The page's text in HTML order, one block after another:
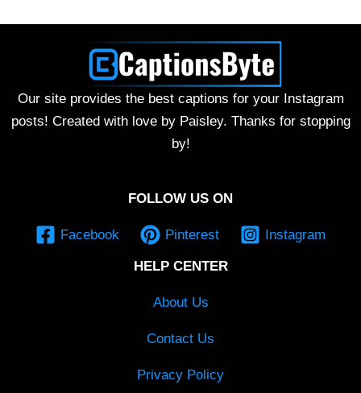
Our site provides the best captions for your Instagram
posts! Created with love by Paisley. Thanks for stopping
by!
FOLLOW US ON
Facebook Pinterest Instagram
HELP CENTER
About Us
Contact Us
Privacy Policy